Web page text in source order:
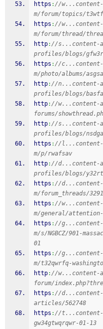
https ://
m/forum/topics/
https ://
m/forum/thread/
http://s...content-
profiles/blogs/
https ://
m/photo/albums/
http://n...content-
profiles/blogs/
http://w...content-
forums/
http://s...content-
profiles/blogs/nsdga
https ://l...content-
m/p/rwafsav
http://d...content-
profiles/blogs/
https ://
m/forum_threads/
https ://
m/general/
https ://
m/s/NGBCZ/901-
01
https ://
m/t32qwrfq-
http://w...content-
forum/
https ://
articles/562748
https ://t...content-
gw34gtwqrqwr-01-13